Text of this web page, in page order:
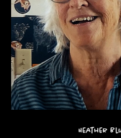
Heather